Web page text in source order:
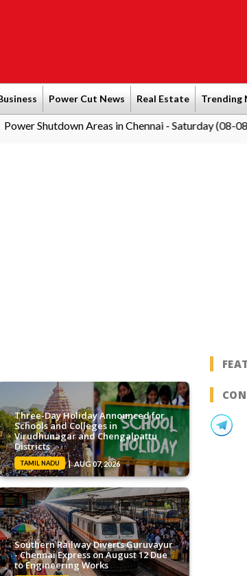
Power Cut News Real Estate Trending
Areas in Chennai - Saturday (08-08-2026)|
Three-Day Holiday Announced for
Schools and Colleges in
Virudhunagar and Chengalpattu
Districts
TAMIL NADU AUG 07, 2026
Southern Railway Diverts Guruvayur
- Chennai Express on August 12 Due
to Engineering Works